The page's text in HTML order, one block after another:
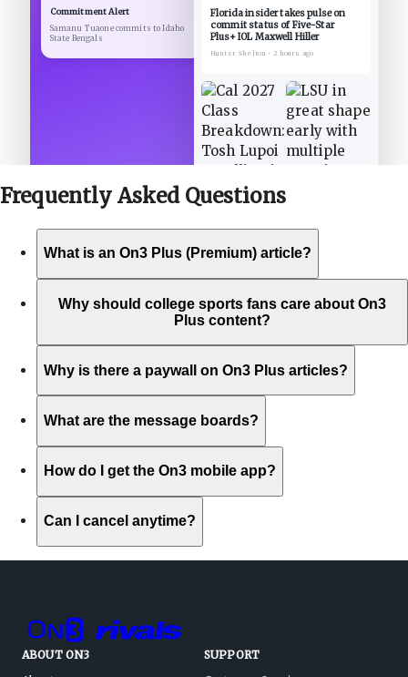
Commitment Alert
Samanu Tuaone commits to Idaho
State Bengals
Florida insider takes pulse on
commit status of Five-Star
Plus+ IOL Maxwell Hiller
Hunter Shelton • 2 hours ago
Frequently Asked Questions
What is an On3 Plus (Premium) article?
Why should college sports fans care about On3
Plus content?
Why is there a paywall on On3 Plus articles?
What are the message boards?
How do I get the On3 mobile app?
Can I cancel anytime?
ABOUT ON3
SUPPORT